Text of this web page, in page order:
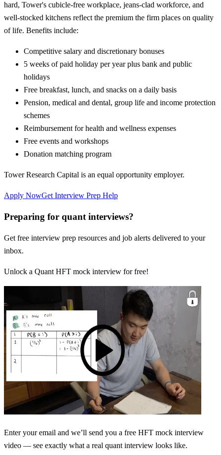
hard, Tower's cubicle-free workplace, jeans-clad workforce, and
well-stocked kitchens reflect the premium the firm places on quality
of life. Benefits include:
Competitive salary and discretionary bonuses
5 weeks of paid holiday per year plus bank and public
holidays
Free breakfast, lunch, and snacks on a daily basis
Pension, medical and dental, group life and income protection
schemes
Reimbursement for health and wellness expenses
Free events and workshops
Donation matching program
Tower Research Capital is an equal opportunity employer.
Apply NowGet Interview Prep Help
Preparing for quant interviews?
Get free interview prep resources and job alerts delivered to your
inbox.
Unlock a Quant HFT mock interview for free!
Enter your email and we’ll send you a free HFT mock interview
video — see exactly what a real quant interview looks like.